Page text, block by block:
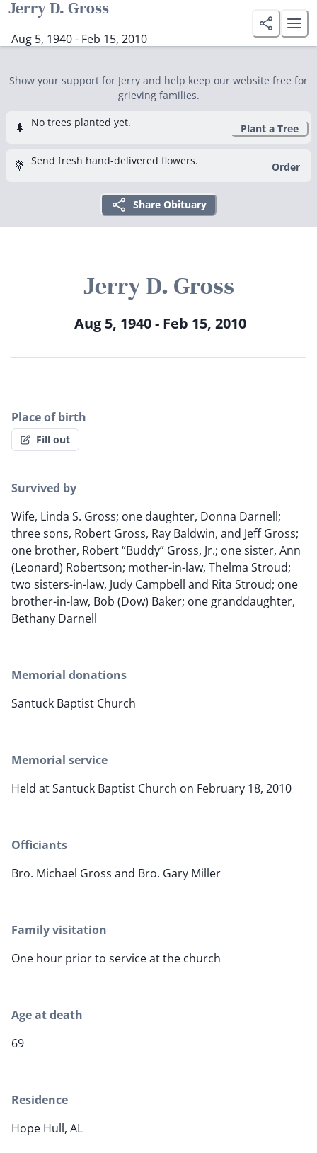
Jerry D. Gross
Aug 5, 1940 - Feb 15, 2010
Show your support for Jerry and help keep our website free for
grieving families.
🌲 No trees planted yet. Plant a Tree
💐 Send fresh hand-delivered flowers. Order
Share Obituary
Jerry D. Gross
Aug 5, 1940 - Feb 15, 2010
Place of birth
Fill out
Survived by
Wife, Linda S. Gross; one daughter, Donna Darnell;
three sons, Robert Gross, Ray Baldwin, and Jeff Gross;
one brother, Robert “Buddy” Gross, Jr.; one sister, Ann
(Leonard) Robertson; mother-in-law, Thelma Stroud;
two sisters-in-law, Judy Campbell and Rita Stroud; one
brother-in-law, Bob (Dow) Baker; one granddaughter,
Bethany Darnell
Memorial donations
Santuck Baptist Church
Memorial service
Held at Santuck Baptist Church on February 18, 2010
Officiants
Bro. Michael Gross and Bro. Gary Miller
Family visitation
One hour prior to service at the church
Age at death
69
Residence
Hope Hull, AL